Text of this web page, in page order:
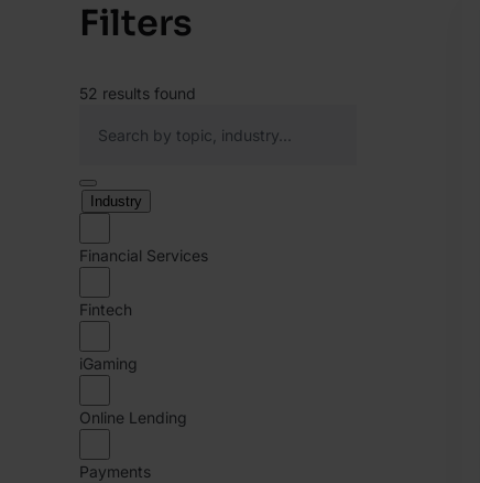
Filters
52 results found
Industry
Financial Services
Fintech
iGaming
Online Lending
Payments